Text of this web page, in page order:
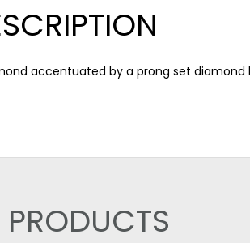
accentuated by a prong set diamond
PRODUCTS